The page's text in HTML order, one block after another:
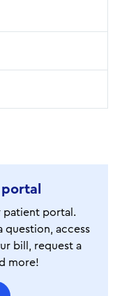
patient portal.
question, access
bill, request a
more!